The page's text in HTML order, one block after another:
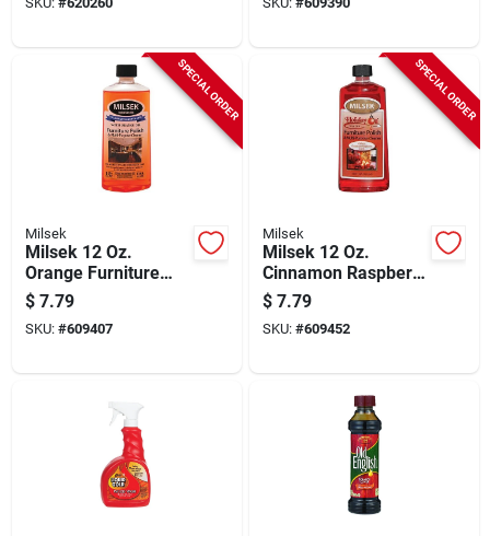
SPECIAL ORDER
Milsek
Milsek 12 Oz.
Orange Furniture
Polish & Cleaner
$ 7.79
SKU: #609407
SPECIAL ORDER
Milsek
Milsek 12 Oz.
Cinnamon Raspberry
Furniture Polish &
Cleaner
$ 7.79
SKU: #609452